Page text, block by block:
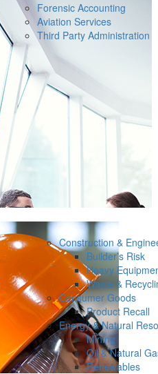
Forensic Accounting
Aviation Services
Third Party Administration
Construction &
Builder’s Risk
Heavy
Waste &
Consumer Goods
Product Recall
Energy & Natural
Mining
Oil & Natural
Renewables